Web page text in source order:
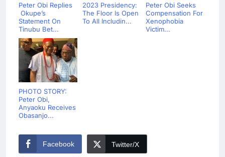
Peter Obi Replies
Okupe’s
Statement On
Tinubu Bet...
2023 Presidency:
The Floor Is Open
To All Includin...
Peter Obi Seeks
Compensation For
Xenophobia
Victim...
PHOTO STORY:
Peter Obi,
Anyaoku Receives
Obasanjo...
Facebook Twitter/X